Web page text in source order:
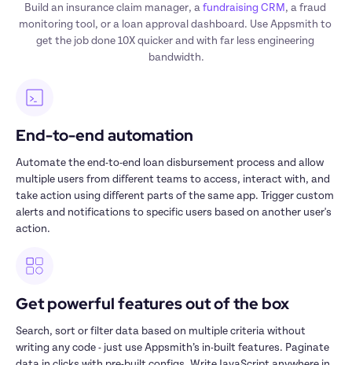
Build an insurance claim manager, a fundraising CRM , a fraud
monitoring tool, or a loan approval dashboard. Use Appsmith to
get the job done 10X quicker and with far less engineering
bandwidth.
End-to-end automation
Automate the end-to-end loan disbursement process and allow
multiple users from different teams to access, interact with, and
take action using different parts of the same app. Trigger custom
alerts and notifications to specific users based on another user's
action.
Get powerful features out of the box
Search, sort or filter data based on multiple criteria without
writing any code - just use Appsmith’s in-built features. Paginate